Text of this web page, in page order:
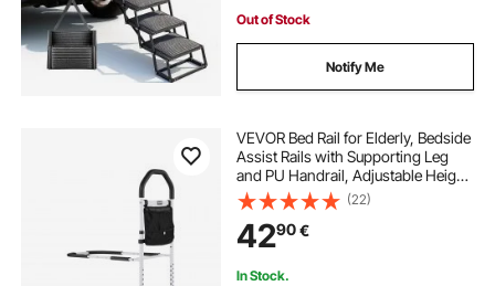
Out of Stock
Notify Me
VEVOR Bed Rail for Elderly, Bedside
Assist Rails with Supporting Leg
and PU Handrail, Adjustable Height
Carbon Steel Pipe Bedside Cane,
Bed Bars for Seniors & Patients, Fits
King, Queen, Full, Twin
(22)
4290€
In Stock.